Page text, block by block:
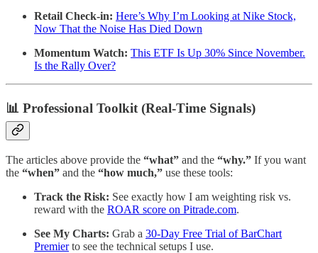
Retail Check-in: Here’s Why I’m Looking at Nike Stock,
Now That the Noise Has Died Down
Momentum Watch: This ETF Is Up 30% Since November.
Is the Rally Over?
📊 Professional Toolkit (Real-Time Signals)
The articles above provide the “what” and the “why.” If you want
the “when” and the “how much,” use these tools:
Track the Risk: See exactly how I am weighting risk vs.
reward with the ROAR score on Pitrade.com.
See My Charts: Grab a 30-Day Free Trial of BarChart
Premierto see the technical setups I use.